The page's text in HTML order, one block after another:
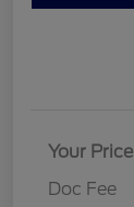
Your Price
Doc Fee